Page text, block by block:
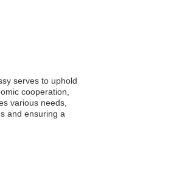
serves to uphold
cooperation,
various needs,
and ensuring a